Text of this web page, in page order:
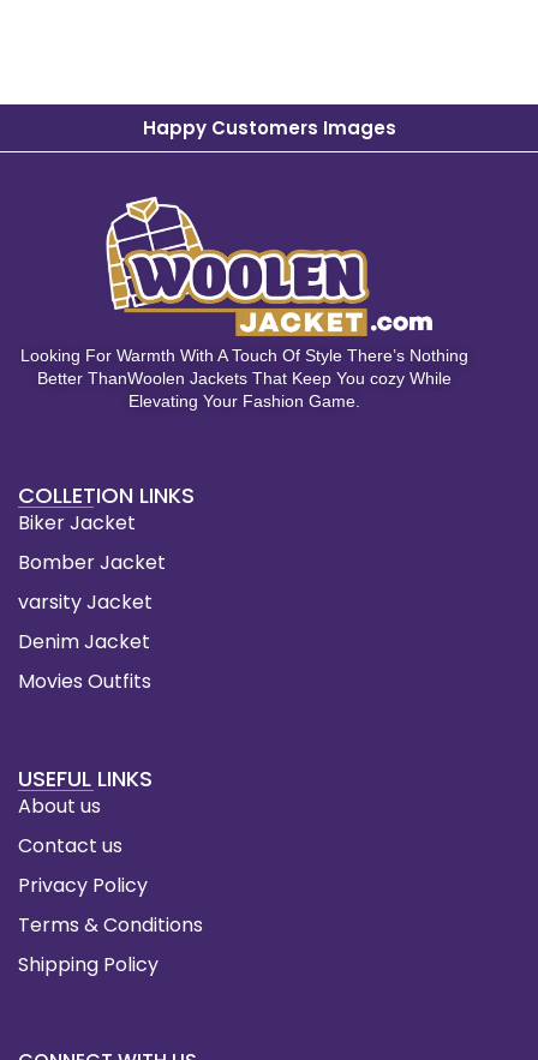
Happy Customers Images
Looking For Warmth With A Touch Of Style There’s Nothing
Better ThanWoolen Jackets That Keep You cozy While
Elevating Your Fashion Game.
COLLETION LINKS
Biker Jacket
Bomber Jacket
varsity Jacket
Denim Jacket
Movies Outfits
USEFUL LINKS
About us
Contact us
Privacy Policy
Terms & Conditions
Shipping Policy